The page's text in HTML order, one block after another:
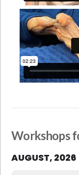
Workshops
AUGUST, 2026